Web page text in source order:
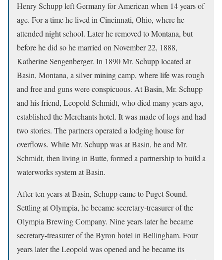
Henry Schupp left Germany for American when 14 years of
age. For a time he lived in Cincinnati, Ohio, where he
attended night school. Later he removed to Montana, but
before he did so he married on November 22, 1888,
Katherine Sengenberger. In 1890 Mr. Schupp located at
Basin, Montana, a silver mining camp, where life was rough
and free and guns were conspicuous. At Basin, Mr. Schupp
and his friend, Leopold Schmidt, who died many years ago,
established the Merchants hotel. It was made of logs and had
two stories. The partners operated a lodging house for
overflows. While Mr. Schupp was at Basin, he and Mr.
Schmidt, then living in Butte, formed a partnership to build a
waterworks system at Basin.
After ten years at Basin, Schupp came to Puget Sound.
Settling at Olympia, he became secretary-treasurer of the
Olympia Brewing Company. Nine years later he became
secretary-treasurer of the Byron hotel in Bellingham. Four
years later the Leopold was opened and he became its